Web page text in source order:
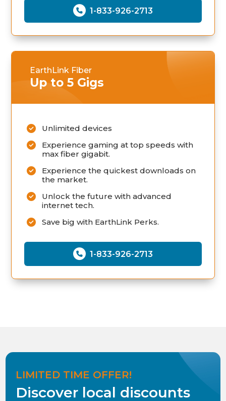
1-833-926-2713
EarthLink Fiber
Up to 5 Gigs
Unlimited devices
Experience gaming at top speeds with
max fiber gigabit.
Experience the quickest downloads on
the market.
Unlock the future with advanced
internet tech.
Save big with EarthLink Perks.
1-833-926-2713
LIMITED TIME OFFER!
Discover local discounts